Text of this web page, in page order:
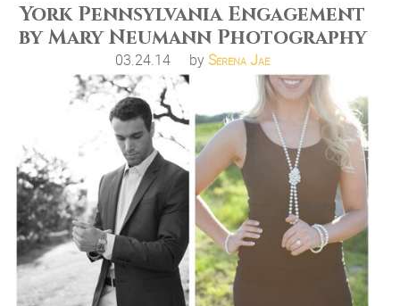
York Pennsylvania Engagement
by Mary Neumann Photography
03.24.14 bySerena Jae